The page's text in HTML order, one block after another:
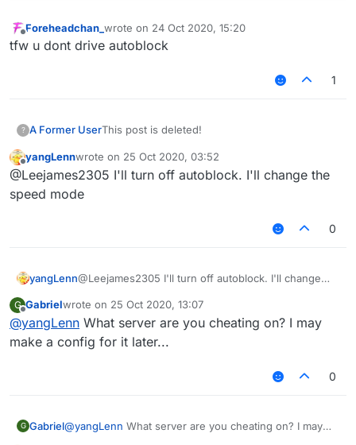
Offline
Foreheadchan_ wrote on 24 Oct 2020, 15:20
last edited by
tfw u dont drive autoblock
1
? A Former UserThis post is deleted!
Offline
yangLennwrote on 25 Oct 2020, 03:52
last edited by
@Leejames2305 I'll turn off autoblock. I'll change the
speed mode
0
yangLenn@Leejames2305 I'll turn off autoblock. I'll change
G
Offline
Gabrielwrote on 25 Oct 2020, 13:07
last edited by
@yangLenn What server are you cheating on? I may
make a config for it later...
0
G Gabriel@yangLenn What server are you cheating on? I may